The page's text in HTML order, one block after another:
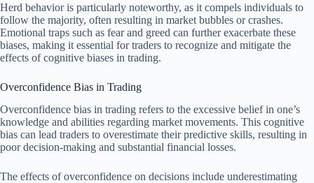
Herd behavior is particularly noteworthy, as it compels individuals to
follow the majority, often resulting in market bubbles or crashes.
Emotional traps such as fear and greed can further exacerbate these
biases, making it essential for traders to recognize and mitigate the
effects of cognitive biases in trading.
Overconfidence Bias in Trading
Overconfidence bias in trading refers to the excessive belief in one’s
knowledge and abilities regarding market movements. This cognitive
bias can lead traders to overestimate their predictive skills, resulting in
poor decision-making and substantial financial losses.
The effects of overconfidence on decisions include underestimating